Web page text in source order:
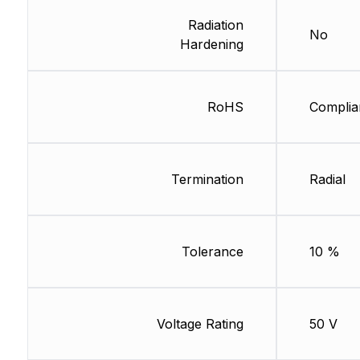
Radiation
Hardening
RoHS
Termination
Tolerance
Voltage Rating
No
Radial
10 %
50 V